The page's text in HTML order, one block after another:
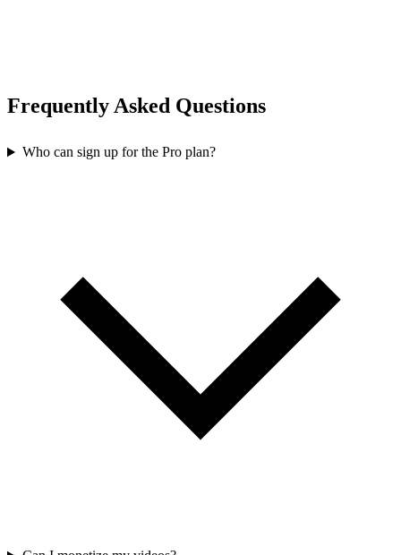
Frequently Asked Questions
Who can sign up for the Pro plan?